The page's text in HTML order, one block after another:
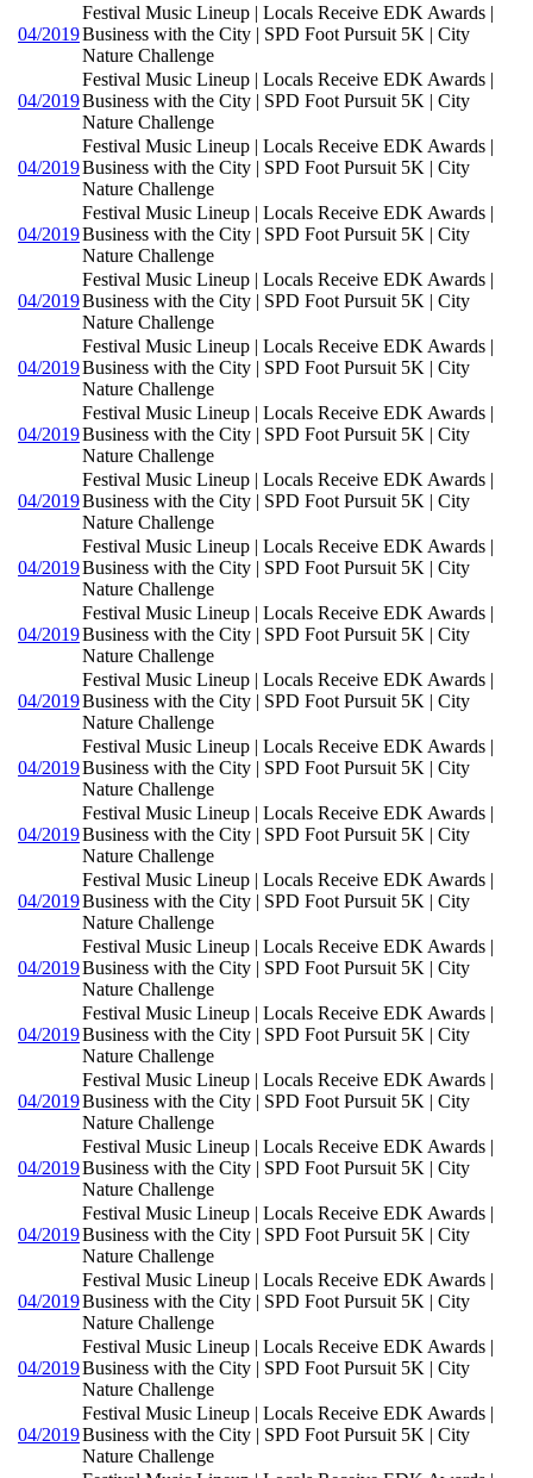
04/2019
Festival Music Lineup | Locals Receive EDK Awards |
Business with the City | SPD Foot Pursuit 5K | City
Nature Challenge
04/2019
Festival Music Lineup | Locals Receive EDK Awards |
Business with the City | SPD Foot Pursuit 5K | City
Nature Challenge
04/2019
Festival Music Lineup | Locals Receive EDK Awards |
Business with the City | SPD Foot Pursuit 5K | City
Nature Challenge
04/2019
Festival Music Lineup | Locals Receive EDK Awards |
Business with the City | SPD Foot Pursuit 5K | City
Nature Challenge
04/2019
Festival Music Lineup | Locals Receive EDK Awards |
Business with the City | SPD Foot Pursuit 5K | City
Nature Challenge
04/2019
Festival Music Lineup | Locals Receive EDK Awards |
Business with the City | SPD Foot Pursuit 5K | City
Nature Challenge
04/2019
Festival Music Lineup | Locals Receive EDK Awards |
Business with the City | SPD Foot Pursuit 5K | City
Nature Challenge
04/2019
Festival Music Lineup | Locals Receive EDK Awards |
Business with the City | SPD Foot Pursuit 5K | City
Nature Challenge
04/2019
Festival Music Lineup | Locals Receive EDK Awards |
Business with the City | SPD Foot Pursuit 5K | City
Nature Challenge
04/2019
Festival Music Lineup | Locals Receive EDK Awards |
Business with the City | SPD Foot Pursuit 5K | City
Nature Challenge
04/2019
Festival Music Lineup | Locals Receive EDK Awards |
Business with the City | SPD Foot Pursuit 5K | City
Nature Challenge
04/2019
Festival Music Lineup | Locals Receive EDK Awards |
Business with the City | SPD Foot Pursuit 5K | City
Nature Challenge
04/2019
Festival Music Lineup | Locals Receive EDK Awards |
Business with the City | SPD Foot Pursuit 5K | City
Nature Challenge
04/2019
Festival Music Lineup | Locals Receive EDK Awards |
Business with the City | SPD Foot Pursuit 5K | City
Nature Challenge
04/2019
Festival Music Lineup | Locals Receive EDK Awards |
Business with the City | SPD Foot Pursuit 5K | City
Nature Challenge
04/2019
Festival Music Lineup | Locals Receive EDK Awards |
Business with the City | SPD Foot Pursuit 5K | City
Nature Challenge
04/2019
Festival Music Lineup | Locals Receive EDK Awards |
Business with the City | SPD Foot Pursuit 5K | City
Nature Challenge
04/2019
Festival Music Lineup | Locals Receive EDK Awards |
Business with the City | SPD Foot Pursuit 5K | City
Nature Challenge
04/2019
Festival Music Lineup | Locals Receive EDK Awards |
Business with the City | SPD Foot Pursuit 5K | City
Nature Challenge
04/2019
Festival Music Lineup | Locals Receive EDK Awards |
Business with the City | SPD Foot Pursuit 5K | City
Nature Challenge
04/2019
Festival Music Lineup | Locals Receive EDK Awards |
Business with the City | SPD Foot Pursuit 5K | City
Nature Challenge
04/2019
Festival Music Lineup | Locals Receive EDK Awards |
Business with the City | SPD Foot Pursuit 5K | City
Nature Challenge